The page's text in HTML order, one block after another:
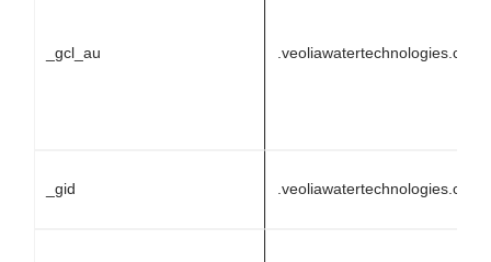
_gcl_au .veoliawatertechnologies.com
_gid .veoliawatertechnologies.com